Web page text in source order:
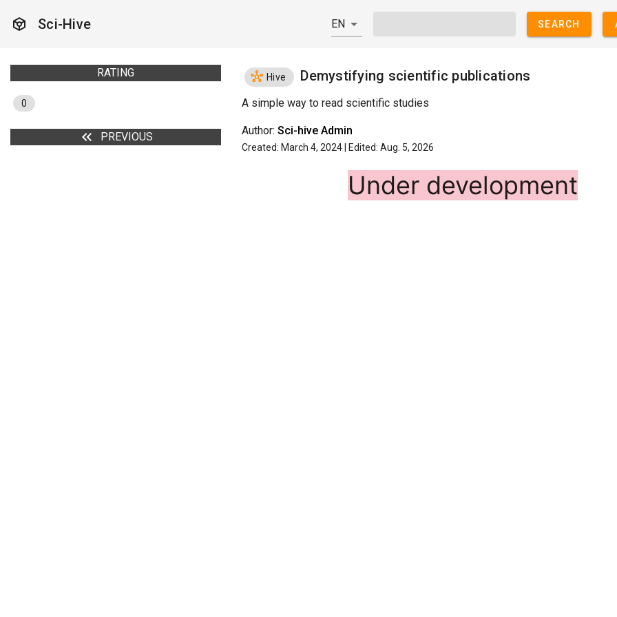
token Sci-Hive SEARCH
RATING
0
keyboard_double_arrow_left PREVIOUS
hub Hive Demystifying scientific publications
A simple way to read scientific studies
Author: Sci-hive Admin
Created: March 4, 2024 | Edited: Aug. 5, 2026
Under development